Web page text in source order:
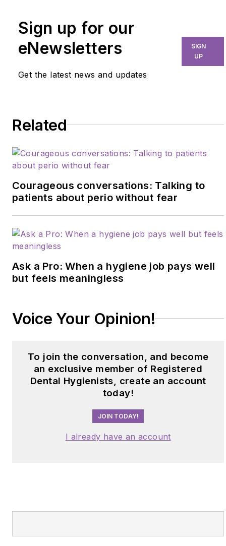
Sign up for our
eNewsletters
Get the latest news and updates
SIGN
UP
Related
Courageous conversations: Talking to
patients about perio without fear
Ask a Pro: When a hygiene job pays well
but feels meaningless
Voice Your Opinion!
To join the conversation, and become
an exclusive member of Registered
Dental Hygienists, create an account
today!
JOIN TODAY!
I already have an account